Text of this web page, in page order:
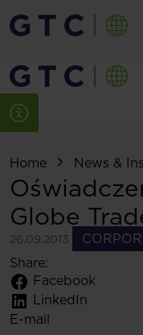
Home News &
Globe
26.09.2013
Share:
Facebook
LinkedIn
E-mail